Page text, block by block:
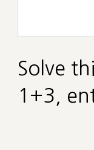
Solve
1+3,